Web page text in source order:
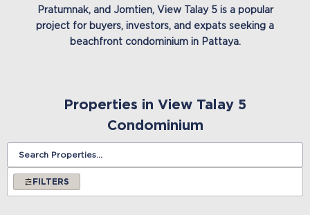
Pratumnak, and Jomtien, View Talay 5 is a popular
project for buyers, investors, and expats seeking a
beachfront condominium in Pattaya.
Properties in View Talay 5
Condominium
FILTERS